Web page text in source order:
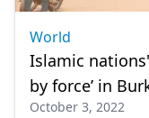
World
Islamic
by force’ in
October 3, 2022